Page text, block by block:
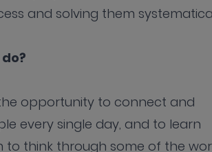
and solving them
opportunity to connect and
every single day, and to learn
to think through some of the